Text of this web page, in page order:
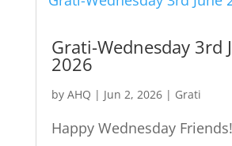
Grati-Wednesday 3rd
2026
by AHQ | Jun 2, 2026| Grati
Happy Wednesday